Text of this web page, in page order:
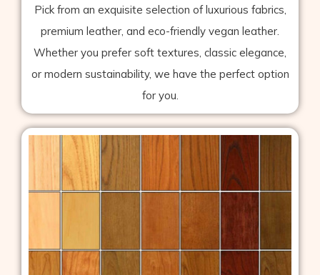
Pick from an exquisite selection of luxurious fabrics,
premium leather, and eco-friendly vegan leather.
Whether you prefer soft textures, classic elegance,
or modern sustainability, we have the perfect option
for you.